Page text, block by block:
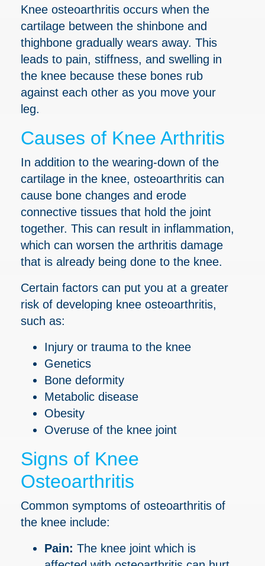
Knee osteoarthritis occurs when the
cartilage between the shinbone and
thighbone gradually wears away. This
leads to pain, stiffness, and swelling in
the knee because these bones rub
against each other as you move your
leg.
Causes of Knee Arthritis
In addition to the wearing-down of the
cartilage in the knee, osteoarthritis can
cause bone changes and erode
connective tissues that hold the joint
together. This can result in inflammation,
which can worsen the arthritis damage
that is already being done to the knee.
Certain factors can put you at a greater
risk of developing knee osteoarthritis,
such as:
Injury or trauma to the knee
Genetics
Bone deformity
Metabolic disease
Obesity
Overuse of the knee joint
Signs of Knee
Osteoarthritis
Common symptoms of osteoarthritis of
the knee include:
Pain: The knee joint which is